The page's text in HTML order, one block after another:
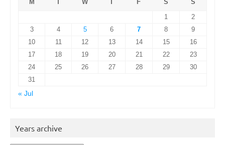
M
T W T F S
S
1
2
3
4 5 6 7 8
9
10
11 12 13 14 15
16
17
18 19 20 21 22
23
24
25 26 27 28 29
30
31
« Jul
Years archive